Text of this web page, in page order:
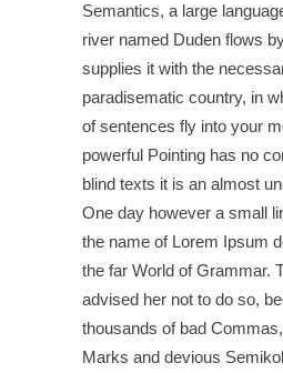
Semantics, a large
river named Duden flows
supplies it with the
paradisematic country, in
of sentences fly into your
powerful Pointing has no
blind texts it is an almost
One day however a small
the name of Lorem Ipsum
the far World of Grammar.
advised her not to do so,
thousands of bad
Marks and devious